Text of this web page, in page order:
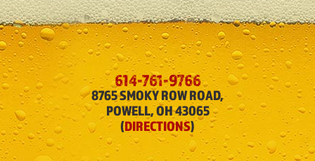
614-761-9766
8765 SMOKY ROW ROAD,
POWELL, OH 43065
(DIRECTIONS)